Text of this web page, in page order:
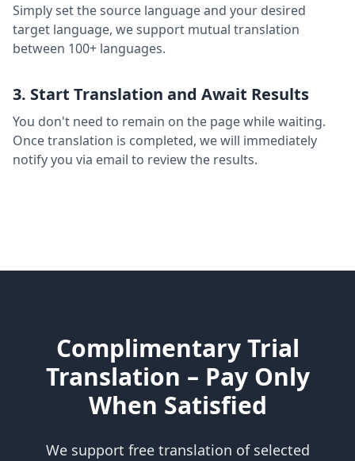
Simply set the source language and your desired
target language, we support mutual translation
between 100+ languages.
3. Start Translation and Await Results
You don't need to remain on the page while waiting.
Once translation is completed, we will immediately
notify you via email to review the results.
Complimentary Trial
Translation – Pay Only
When Satisfied
We support free translation of selected